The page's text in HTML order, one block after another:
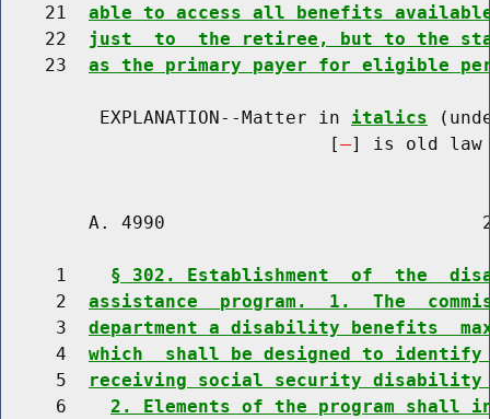
    21
able to access all benefits
    22
just  to  the retiree, but to the
    23
as the primary payer for eligible
         EXPLANATION--Matter in
italics
                              [
] is old law
A. 4990
     1
§ 302. Establishment  of  the
     2
assistance  program.  1.  The
     3
department a disability benefits
     4
which  shall be designed to
     5
receiving social security disability
     6
2. Elements of the program shall